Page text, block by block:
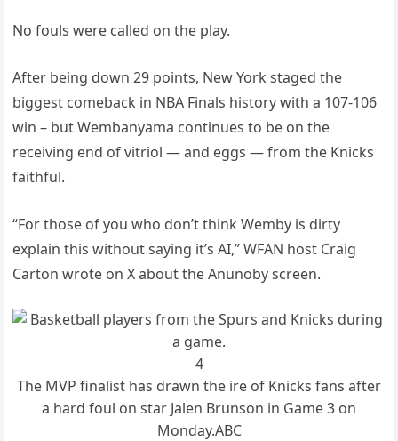
No fouls were called on the play.
After being down 29 points, New York staged the
biggest comeback in NBA Finals history with a 107-106
win – but Wembanyama continues to be on the
receiving end of vitriol — and eggs — from the Knicks
faithful.
“For those of you who don’t think Wemby is dirty
explain this without saying it’s AI,” WFAN host Craig
Carton wrote on X about the Anunoby screen.
4
The MVP finalist has drawn the ire of Knicks fans after
a hard foul on star Jalen Brunson in Game 3 on
Monday.ABC